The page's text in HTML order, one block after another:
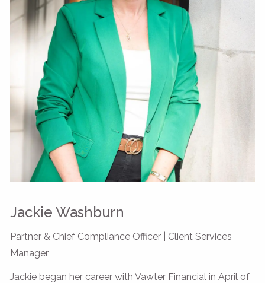
Jackie Washburn
Partner & Chief Compliance Officer | Client Services
Manager
Jackie began her career with Vawter Financial in April of